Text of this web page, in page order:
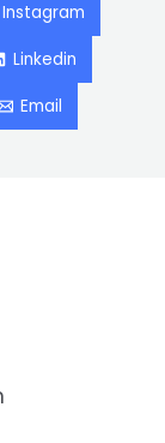
Instagram
Linkedin
Email